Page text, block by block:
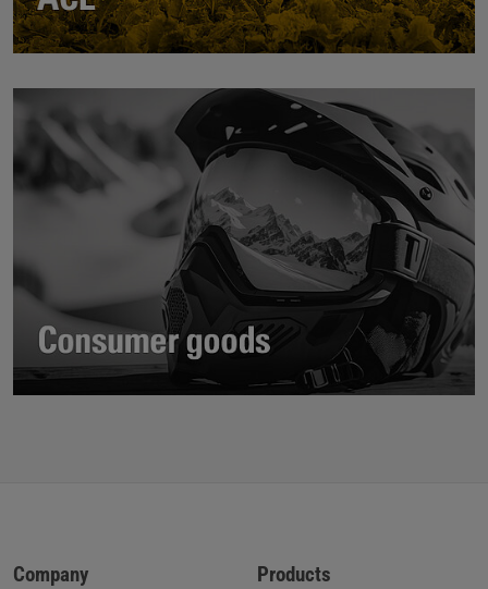
Company Products